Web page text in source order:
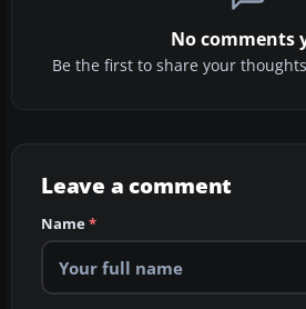
No comments
Be the first to share your
Leave a comment
Name*